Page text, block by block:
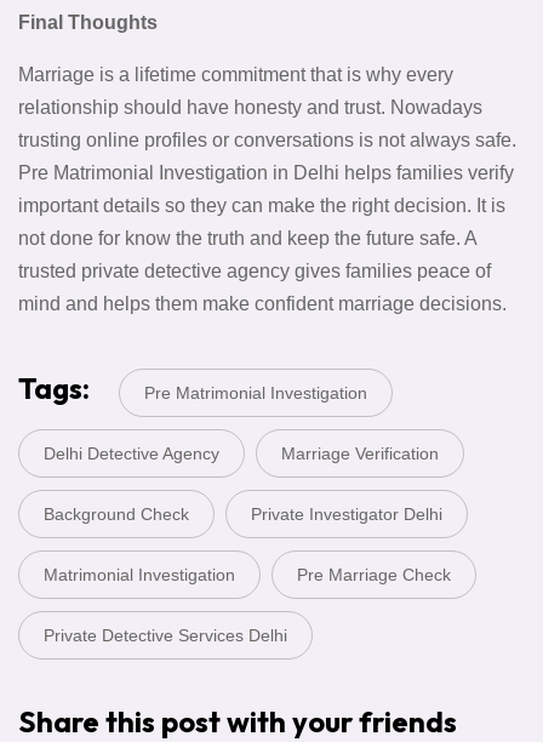
Final Thoughts
Marriage is a lifetime commitment that is why every
relationship should have honesty and trust. Nowadays
trusting online profiles or conversations is not always safe.
Pre Matrimonial Investigation in Delhi helps families verify
important details so they can make the right decision. It is
not done for know the truth and keep the future safe. A
trusted private detective agency gives families peace of
mind and helps them make confident marriage decisions.
Tags: Pre Matrimonial Investigation
Delhi Detective Agency Marriage Verification
Background Check Private Investigator Delhi
Matrimonial Investigation Pre Marriage Check
Private Detective Services Delhi
Share this post with your friends